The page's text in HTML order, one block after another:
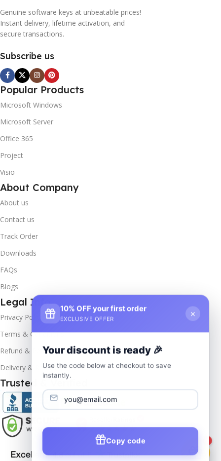
Genuine software keys at unbeatable prices!
Instant delivery, lifetime activation, and
secure transactions.
Subscribe us
Popular Products
Microsoft Windows
Microsoft Server
Office 365
Project
Visio
About Company
About us
Contact us
Track Order
Downloads
FAQs
Blogs
Legal Info
Privacy Policy
Terms & Conditions
Refund & Returns
Delivery & Return
Trusted & Verified
10% OFF your first order
EXCLUSIVE OFFER
×
Your discount is ready 🎉
Use the code below at checkout to save
instantly.
Copy code